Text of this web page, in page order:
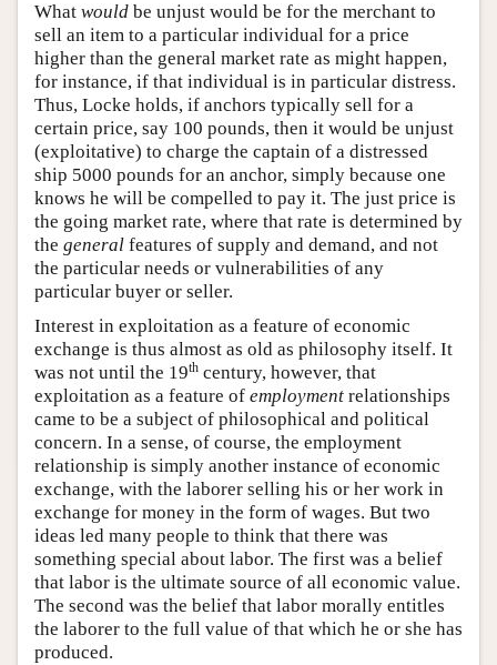
What would be unjust would be for the merchant to
sell an item to a particular individual for a price
higher than the general market rate as might happen,
for instance, if that individual is in particular distress.
Thus, Locke holds, if anchors typically sell for a
certain price, say 100 pounds, then it would be unjust
(exploitative) to charge the captain of a distressed
ship 5000 pounds for an anchor, simply because one
knows he will be compelled to pay it. The just price is
the going market rate, where that rate is determined by
the general features of supply and demand, and not
the particular needs or vulnerabilities of any
particular buyer or seller.
Interest in exploitation as a feature of economic
exchange is thus almost as old as philosophy itself. It
was not until the 19th century, however, that
exploitation as a feature of employment relationships
came to be a subject of philosophical and political
concern. In a sense, of course, the employment
relationship is simply another instance of economic
exchange, with the laborer selling his or her work in
exchange for money in the form of wages. But two
ideas led many people to think that there was
something special about labor. The first was a belief
that labor is the ultimate source of all economic value.
The second was the belief that labor morally entitles
the laborer to the full value of that which he or she has
produced.